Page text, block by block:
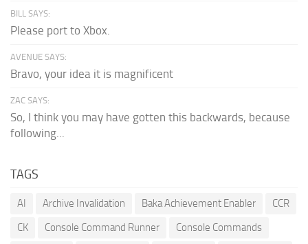
BILL SAYS:
Please port to Xbox.
AVENUE SAYS:
Bravo, your idea it is magnificent
ZAC SAYS:
So, I think you may have gotten this backwards, because
following...
TAGS
AI Archive Invalidation Baka Achievement Enabler
CCR
CK
Console Command Runner
Console Commands